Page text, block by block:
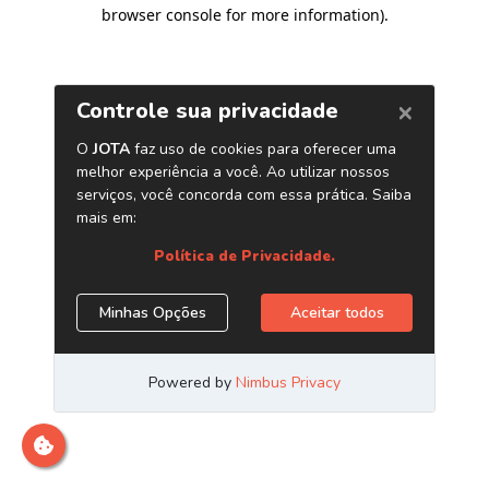
browser console for more information).